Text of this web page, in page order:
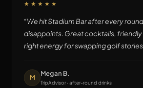
★★★★★
“We hit Stadium Bar after every
disappoints. Great cocktails, friendly
right energy for swapping golf
M
Megan B.
TripAdvisor · after-round drinks